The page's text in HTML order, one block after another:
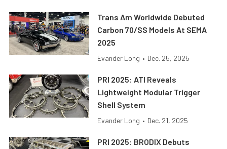
Trans Am Worldwide Debuted
Carbon 70/SS Models At SEMA
2025
Evander Long • Dec. 25, 2025
PRI 2025: ATI Reveals
Lightweight Modular Trigger
Shell System
Evander Long • Dec. 21, 2025
PRI 2025: BRODIX Debuts